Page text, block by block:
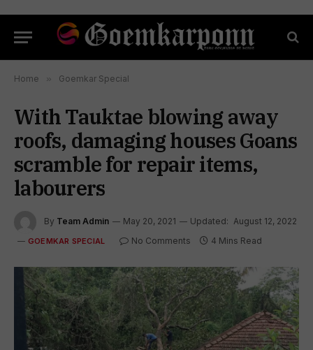
Home » Goemkar Special
With Tauktae blowing away
roofs, damaging houses Goans
scramble for repair items,
labourers
By Team Admin May 20, 2021 Updated: August 12, 2022
GOEMKAR SPECIAL No Comments 4 Mins Read